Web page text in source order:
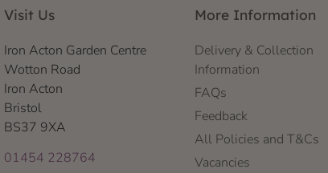
Visit Us
Iron Acton Garden Centre
Wotton Road
Iron Acton
Bristol
BS37 9XA
01454 228764
More Information
Delivery & Collection
Information
FAQs
Feedback
All Policies and T&Cs
Vacancies